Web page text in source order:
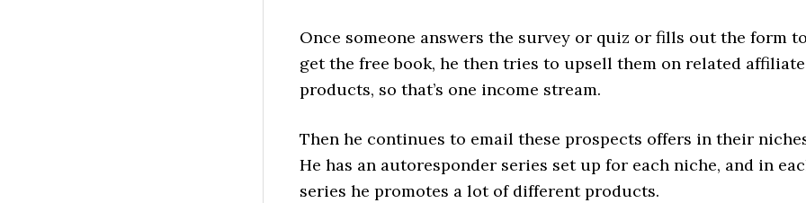
Once someone answers the survey or quiz or fills out the form
get the free book, he then tries to upsell them on related affiliate
products, so that’s one income stream.
Then he continues to email these prospects offers in their
He has an autoresponder series set up for each niche, and in
series he promotes a lot of different products.